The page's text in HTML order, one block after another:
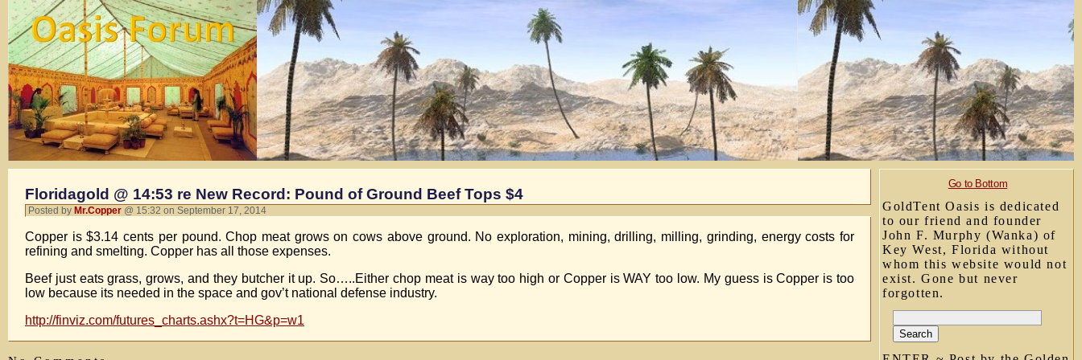
Go to Bottom
GoldTent Oasis is dedicated
to our friend and founder
John F. Murphy (Wanka) of
Key West, Florida without
whom this website would not
exist. Gone but never
forgotten.
Floridagold @ 14:53 re New Record: Pound of Ground Beef Tops $4
Posted by Mr.Copper @ 15:32 on September 17, 2014
Copper is $3.14 cents per pound. Chop meat grows on cows above ground. No exploration, mining, drilling, milling, grinding, energy costs for
refining and smelting. Copper has all those expenses.
Beef just eats grass, grows, and they butcher it up. So…..Either chop meat is way too high or Copper is WAY too low. My guess is Copper is too
low because its needed in the space and gov’t national defense industry.
http://finviz.com/futures_charts.ashx?t=HG&p=w1